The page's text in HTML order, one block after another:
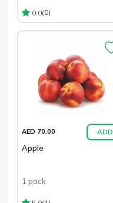
0.0(0)
AED 70.00 ADD
Apple
1 pack